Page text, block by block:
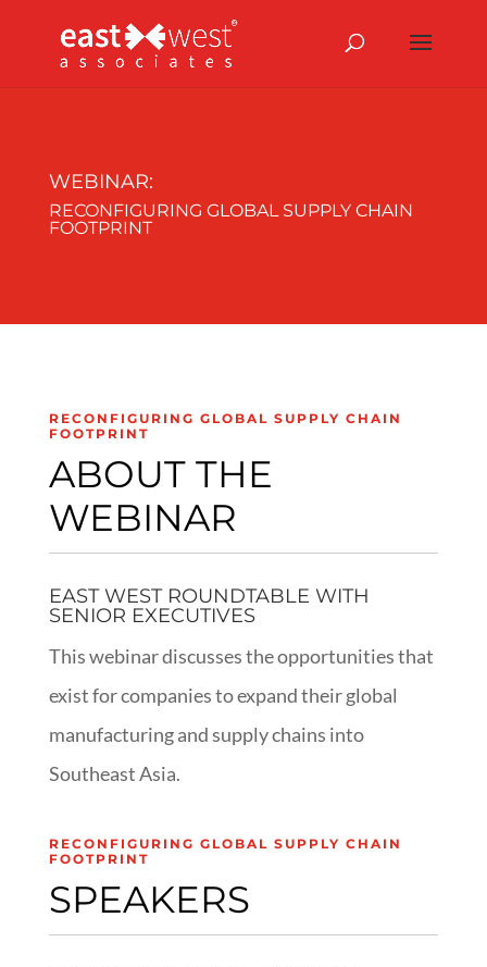
WEBINAR:
RECONFIGURING GLOBAL SUPPLY CHAIN
FOOTPRINT
RECONFIGURING GLOBAL SUPPLY CHAIN
FOOTPRINT
ABOUT THE
WEBINAR
EAST WEST ROUNDTABLE WITH
SENIOR EXECUTIVES
This webinar discusses the opportunities that
exist for companies to expand their global
manufacturing and supply chains into
Southeast Asia.
RECONFIGURING GLOBAL SUPPLY CHAIN
FOOTPRINT
SPEAKERS